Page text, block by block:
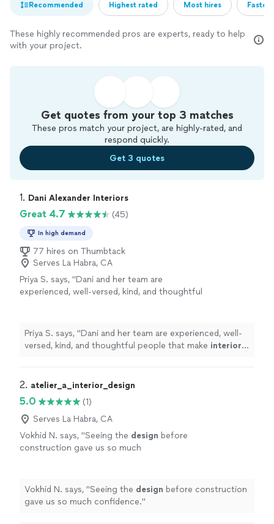
Recommended Highest rated Most hires
These highly recommended pros are experts, ready to help
with your project.
Get quotes from your top 3 matches
These pros match your project, are highly-rated, and
respond quickly.
Get 3 quotes
1. Dani Alexander Interiors
Great 4.7 (45)
In high demand
77 hires on Thumbtack
Serves La Habra, CA
Priya S. says, "Dani and her team are
experienced, well-versed, kind, and thoughtful
Priya S. says, "Dani and her team are experienced, well-
versed, kind, and thoughtful people that make interior
2. atelier_a_interior_design
5.0
(1)
Serves La Habra, CA
Vokhid N. says, "Seeing the design before
construction gave us so much
Vokhid N. says, "Seeing the design before construction
gave us so much confidence."